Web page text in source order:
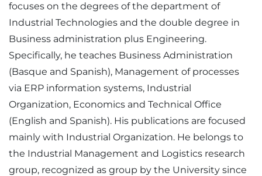
focuses on the degrees of the department of
Industrial Technologies and the double degree in
Business administration plus Engineering.
Specifically, he teaches Business Administration
(Basque and Spanish), Management of processes
via ERP information systems, Industrial
Organization, Economics and Technical Office
(English and Spanish). His publications are focused
mainly with Industrial Organization. He belongs to
the Industrial Management and Logistics research
group, recognized as group by the University since